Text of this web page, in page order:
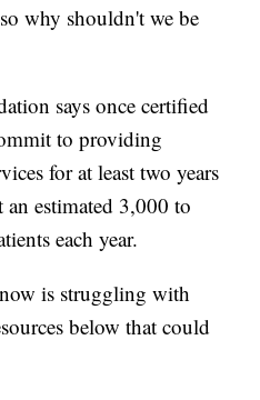
why shouldn't we be
says once certified
to providing
for at least two years
an estimated 3,000 to
each year.
is struggling with
below that could